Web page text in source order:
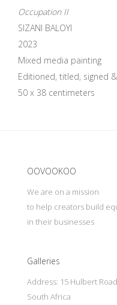
Occupation II
SIZANI BALOYI
2023
Mixed media painting
Editioned, titled, signed
50 x 38 centimeters
OOVOOKOO
We are on a mission
to help creators build
in their businesses
Galleries
Address: 15 Hulbert
South Africa